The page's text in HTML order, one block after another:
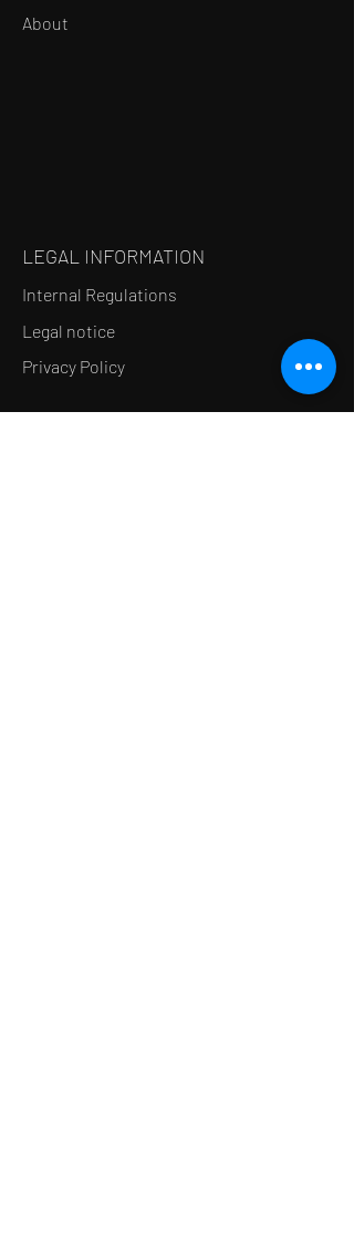
About
LEGAL INFORMATION
Internal Regulations
Legal notice
Privacy Policy